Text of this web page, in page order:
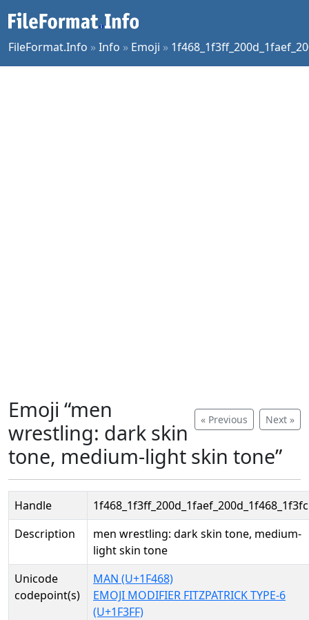
FileFormat.Info »Info » Emoji »
« Previous Next »
Emoji “men
wrestling: dark skin
tone, medium-light skin tone”
Handle
1f468_1f3ff_200d_1faef_200d_1f468_1f3fc
Description
men wrestling: dark skin tone, medium-
light skin tone
Unicode
codepoint(s)
MAN (U+1F468)
EMOJI MODIFIER FITZPATRICK TYPE-6
(U+1F3FF)